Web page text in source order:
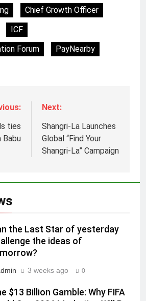
Chief Growth Officer
ICF
Forum
PayNearby
ties
Babu
Next:
Shangri-La Launches
Global “Find Your
Shangri-La” Campaign
the Last Star of yesterday
the ideas of
3 weeks ago 0
$13 Billion Gamble: Why FIFA
Jemimah Rodrigues joins F1 Sim
Racing India Open as brand
Daniel Wellington announces actor
Sharvari as brand ambassador for
India watch portfolio
MEDIA
Kumar Embarks on Next Chapter